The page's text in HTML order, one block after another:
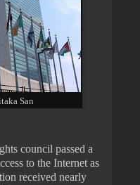
San
council passed a
to the Internet as
received nearly